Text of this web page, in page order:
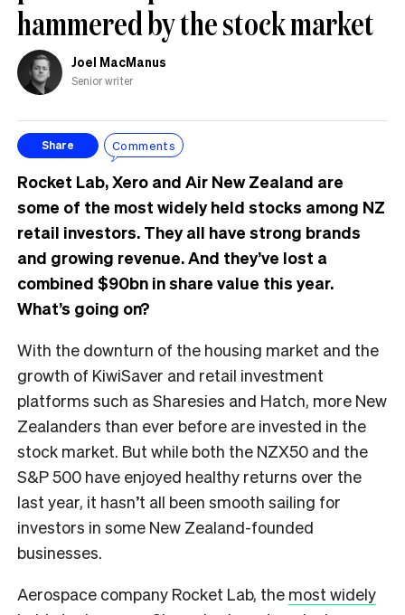
hammered by the stock market
Joel MacManus
Senior writer
Share Comments
Rocket Lab, Xero and Air New Zealand are
some of the most widely held stocks among NZ
retail investors. They all have strong brands
and growing revenue. And they’ve lost a
combined $90bn in share value this year.
What’s going on?
With the downturn of the housing market and the
growth of KiwiSaver and retail investment
platforms such as Sharesies and Hatch, more New
Zealanders than ever before are invested in the
stock market. But while both the NZX50 and the
S&P 500 have enjoyed healthy returns over the
last year, it hasn’t all been smooth sailing for
investors in some New Zealand-founded
businesses.
Aerospace company Rocket Lab, the most widely